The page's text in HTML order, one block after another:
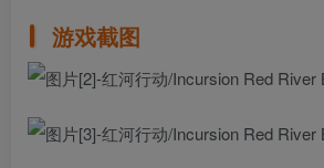
游戏截图